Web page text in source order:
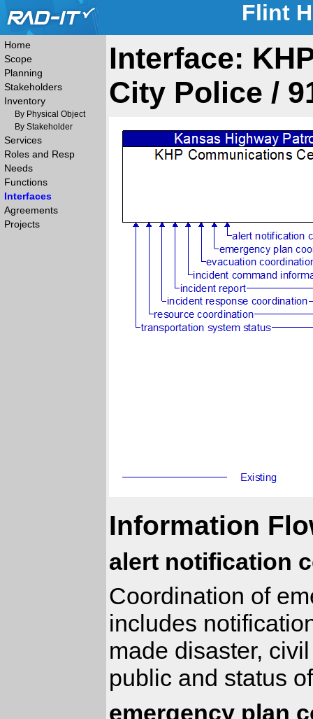
Flint
Home
Scope
Planning
Stakeholders
Inventory
By Physical Object
By Stakeholder
Services
Roles and Resp
Needs
Functions
Interfaces
Agreements
Projects
Interface:
City Police /
Information
alert notification
Coordination of
includes
made disaster,
public and status
emergency plan